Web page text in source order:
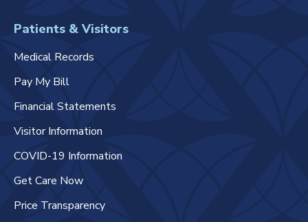
Patients & Visitors
Medical Records
Pay My Bill
Financial Statements
Visitor Information
COVID-19 Information
Get Care Now
Price Transparency